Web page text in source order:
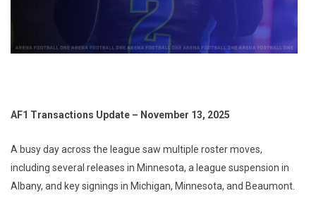
AF1 Transactions Update – November 13, 2025
A busy day across the league saw multiple roster moves,
including several releases in Minnesota, a league suspension in
Albany, and key signings in Michigan, Minnesota, and Beaumont.